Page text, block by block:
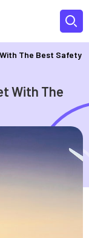
The Best Safety
With The